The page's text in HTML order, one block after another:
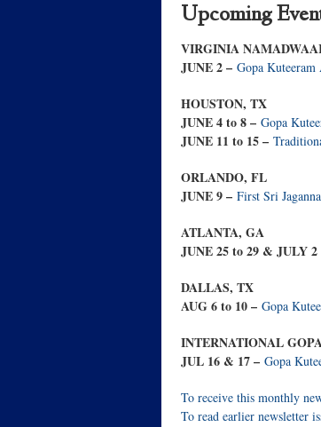
Upcoming
VIRGINIA
JUNE 2 – Gopa
HOUSTON, TX
JUNE 4 to 8 – Gopa
JUNE 11 to 15 –
ORLANDO, FL
JUNE 9 – First Sri
ATLANTA, GA
JUNE 25 to 29 & JULY 2
DALLAS, TX
AUG 6 to 10 – Gopa
INTERNATIONAL
JUL 16 & 17 – Gopa
To receive this monthly
To read earlier newsletter